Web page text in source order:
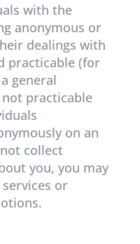
with the
anonymous or
dealings with
practicable (for
general
practicable
on an
collect
you, you may
or